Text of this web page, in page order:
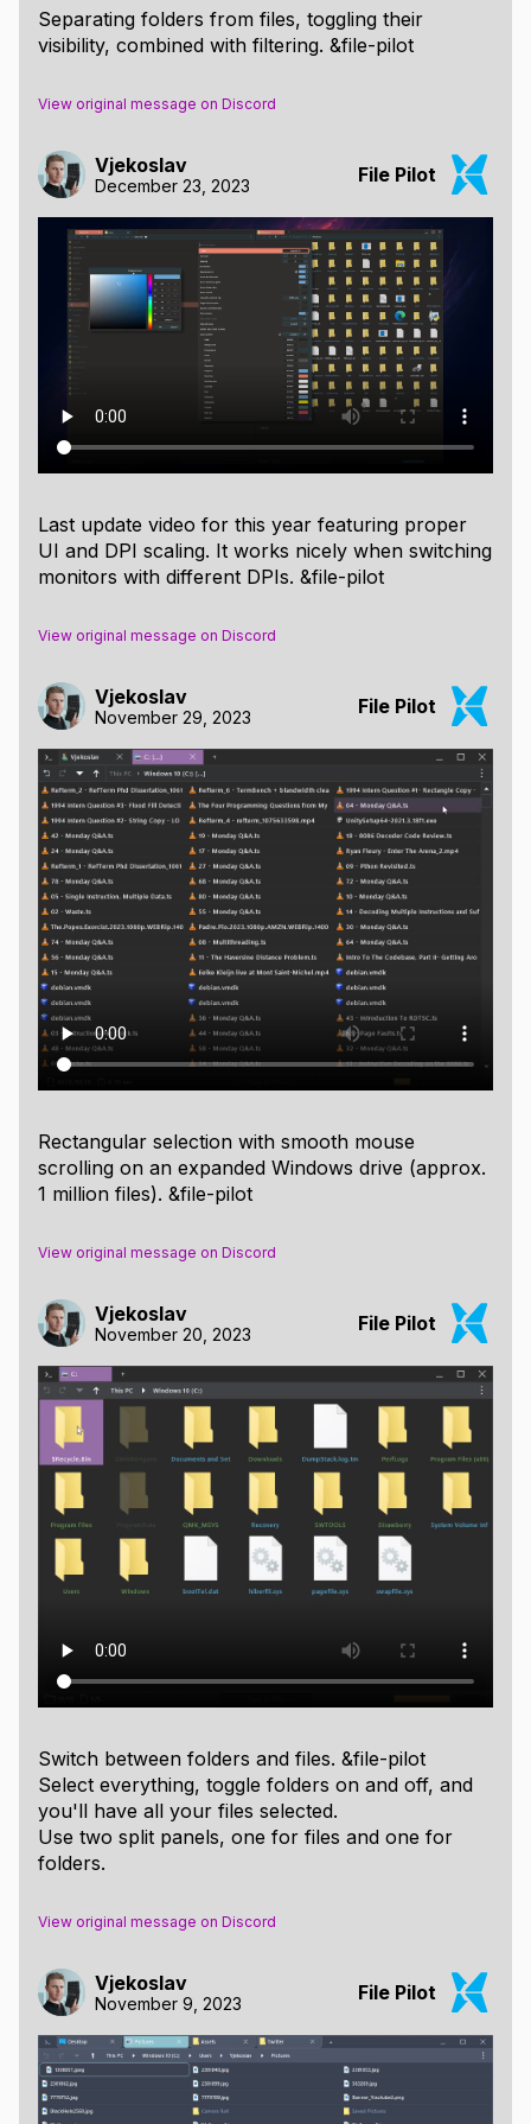
Separating folders from files, toggling their
visibility, combined with filtering. &file-pilot
View original message on Discord
Vjekoslav
December 23, 2023 File Pilot
Last update video for this year featuring proper
UI and DPI scaling. It works nicely when switching
monitors with different DPIs. &file-pilot
View original message on Discord
Vjekoslav
November 29, 2023 File Pilot
Rectangular selection with smooth mouse
scrolling on an expanded Windows drive (approx.
1 million files). &file-pilot
View original message on Discord
Vjekoslav
November 20, 2023 File Pilot
Switch between folders and files. &file-pilot
Select everything, toggle folders on and off, and
you'll have all your files selected.
Use two split panels, one for files and one for
folders.
View original message on Discord
Vjekoslav
November 9, 2023 File Pilot